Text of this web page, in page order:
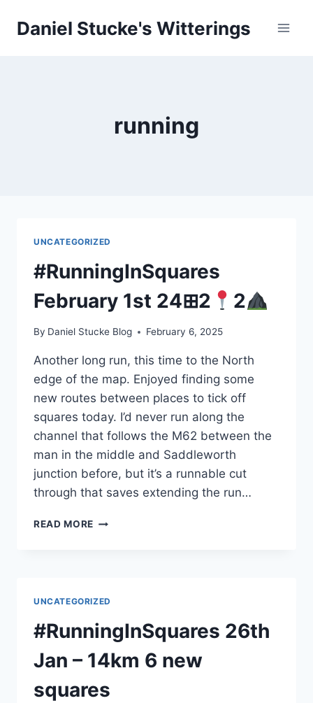
Daniel Stucke's Witterings
running
UNCATEGORIZED
#RunningInSquares
February 1st 24⊞2
2
By Daniel Stucke Blog February 6, 2025
Another long run, this time to the North
edge of the map. Enjoyed finding some
new routes between places to tick off
squares today. I’d never run along the
channel that follows the M62 between the
man in the middle and Saddleworth
junction before, but it’s a runnable cut
through that saves extending the run…
READ MORE #RUNNINGINSQUARES
UNCATEGORIZED
#RunningInSquares 26th
Jan – 14km 6 new
squares